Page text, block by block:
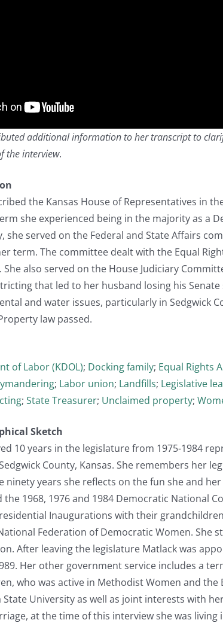
additional information to her transcript to
the interview.
the Kansas House of Representatives in
she experienced being in the majority as a
she served on the Federal and State Affairs
term. The committee dealt with the Equal
She also served on the House Judiciary
that led to her husband losing his
and water issues, particularly in Sedgwick
law passed.
of Labor (KDOL); Docking family; Equal Rights
; Labor union; Landfills; Legislative
; State Treasurer; Unclaimed property;
Sketch
10 years in the legislature from 1975-1984
County, Kansas. She remembers her
ninety years she reflects on the fun she and
1968, 1976 and 1984 Democratic National
Inaugurations with their
Federation of Democratic Women. She
After leaving the legislature Matlack was
Her other government service includes a
who was active in Methodist Women and the
University as well as joint interests with
at the time of this interview she was living